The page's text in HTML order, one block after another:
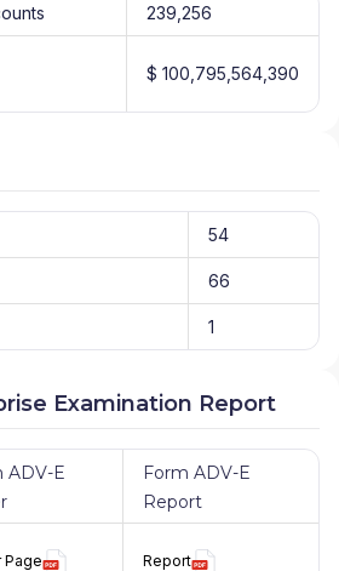
239,256
$ 100,795,564,390
54
66
1
Examination Report
ADV-E
Form ADV-E
Report
Page Report